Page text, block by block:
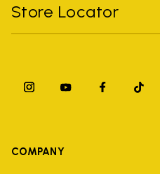
Store Locator
COMPANY